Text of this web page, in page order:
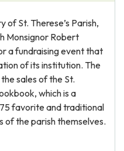
St. Therese’s Parish,
Monsignor Robert
a fundraising event that
of its institution. The
sales of the St.
which is a
favorite and traditional
of the parish themselves.